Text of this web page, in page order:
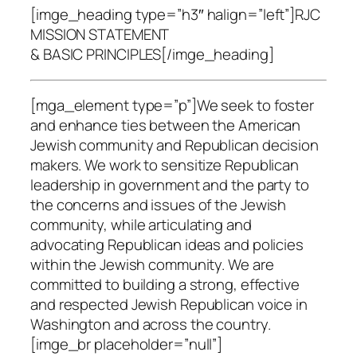
[imge_heading type=”h3″ halign=”left”]RJC
MISSION STATEMENT
& BASIC PRINCIPLES[/imge_heading]
[mga_element type=”p”]We seek to foster
and enhance ties between the American
Jewish community and Republican decision
makers. We work to sensitize Republican
leadership in government and the party to
the concerns and issues of the Jewish
community, while articulating and
advocating Republican ideas and policies
within the Jewish community. We are
committed to building a strong, effective
and respected Jewish Republican voice in
Washington and across the country.
[imge_br placeholder=”null”]